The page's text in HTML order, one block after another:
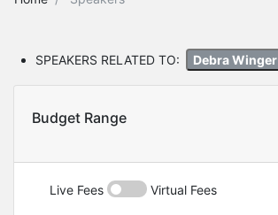
SPEAKERS RELATED TO: Debra Winger
Budget Range
Live Fees Virtual Fees